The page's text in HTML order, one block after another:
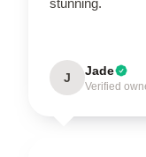
J Jade
Verified